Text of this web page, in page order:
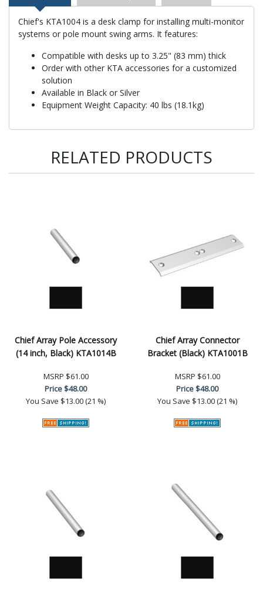
Chief's KTA1004 is a desk clamp for installing multi-monitor
systems or pole mount swing arms. It features:
Compatible with desks up to 3.25" (83 mm) thick
Order with other KTA accessories for a customized
solution
Available in Black or Silver
Equipment Weight Capacity: 40 lbs (18.1kg)
RELATED PRODUCTS
Chief Array Pole Accessory
(14 inch, Black) KTA1014B
MSRP $61.00
Price$48.00
You Save $13.00 (21 %)
Chief Array Connector
Bracket (Black) KTA1001B
MSRP $61.00
Price$48.00
You Save $13.00 (21 %)